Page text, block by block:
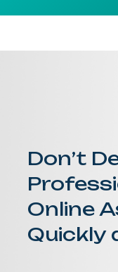
Don’t
Online
Quickly